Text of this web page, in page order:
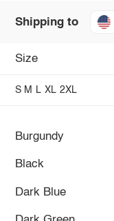
Shipping to
Size
S M L XL 2XL
Burgundy
Black
Dark Blue